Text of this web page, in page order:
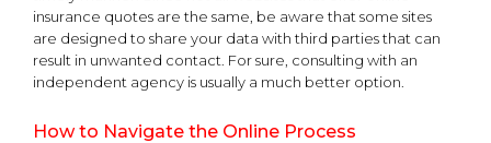
insurance quotes are the same, be aware that some sites
are designed to share your data with third parties that can
result in unwanted contact. For sure, consulting with an
independent agency is usually a much better option.
How to Navigate the Online Process